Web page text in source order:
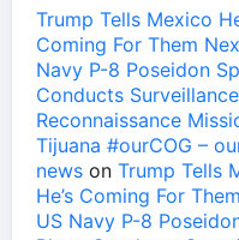
Trump Tells Mexico
Coming For Them
Navy P-8 Poseidon
Conducts
Reconnaissance
Tijuana #ourCOG –
news on Trump Tells
He’s Coming For
US Navy P-8